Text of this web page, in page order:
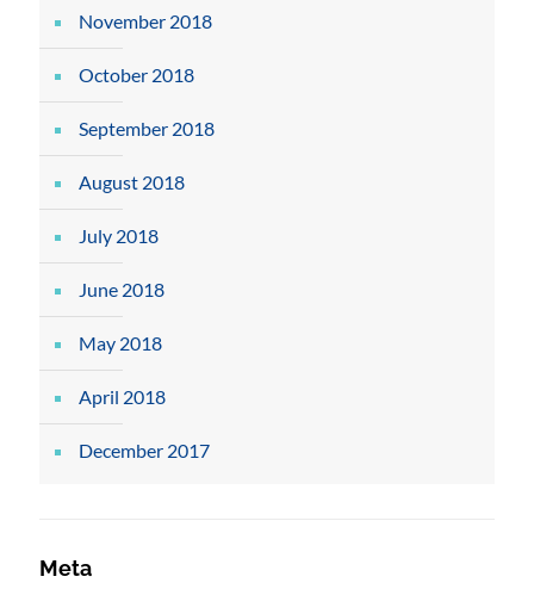
November 2018
October 2018
September 2018
August 2018
July 2018
June 2018
May 2018
April 2018
December 2017
Meta